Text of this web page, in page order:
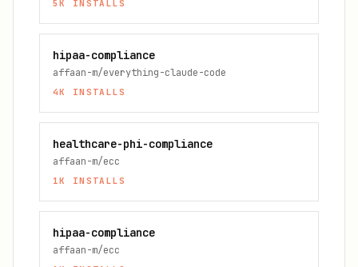
5K INSTALLS
hipaa-compliance
affaan-m/everything-claude-code
4K INSTALLS
healthcare-phi-compliance
affaan-m/ecc
1K INSTALLS
hipaa-compliance
affaan-m/ecc